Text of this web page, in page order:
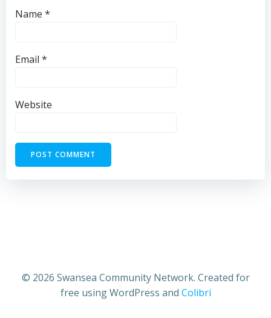
Name *
Email *
Website
© 2026 Swansea Community Network. Created for
free using WordPress and Colibri